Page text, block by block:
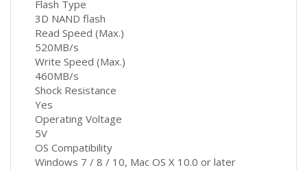
Flash Type
3D NAND flash
Read Speed (Max.)
520MB/s
Write Speed (Max.)
460MB/s
Shock Resistance
Yes
Operating Voltage
5V
OS Compatibility
Windows 7 / 8 / 10, Mac OS X 10.0 or later